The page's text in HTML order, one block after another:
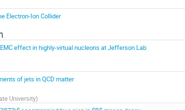
Electron-Ion Collider
effect in highly-virtual nucleons at Jefferson Lab
of jets in QCD matter
University)